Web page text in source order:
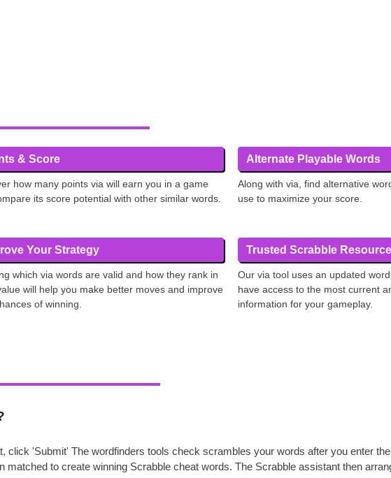
& Score
how many points via will earn you in a game
its score potential with other similar words.
Alternate Playable Words
Along with via, find alternative
use to maximize your score.
Your Strategy
which via words are valid and how they rank in
will help you make better moves and improve
of winning.
Trusted Scrabble
Our via tool uses an updated
have access to the most current
information for your gameplay.
click 'Submit' The wordfinders tools check scrambles your words after you enter
to create winning Scrabble cheat words. The Scrabble assistant then